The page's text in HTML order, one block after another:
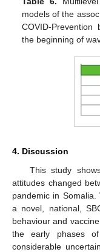
models of the
COVID-
the beginning of
4. Discussion
This study
attitudes changed
pandemic in
a novel, national,
behaviour and
the early phases
considerable